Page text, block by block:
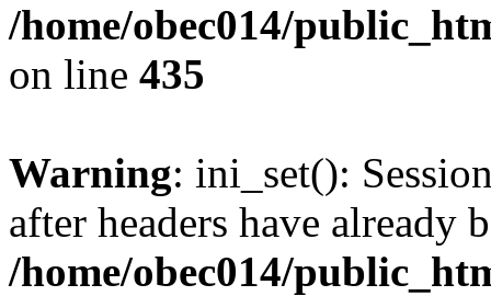
/home/obec014/
on line 435
Warning: ini_set():
after headers have already
/home/obec014/